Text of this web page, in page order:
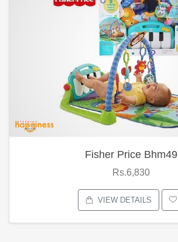
Fisher Price Bhm49
Rs.6,830
VIEW DETAILS